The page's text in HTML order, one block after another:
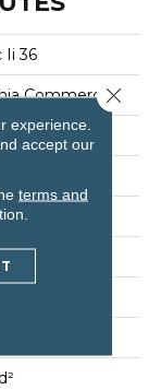
Ii 36
Commercial
experience.
accept our
terms and
Close